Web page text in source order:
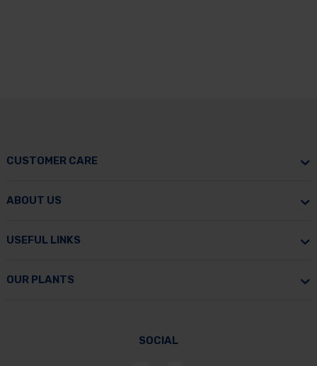
CUSTOMER CARE
ABOUT US
USEFUL LINKS
OUR PLANTS
SOCIAL